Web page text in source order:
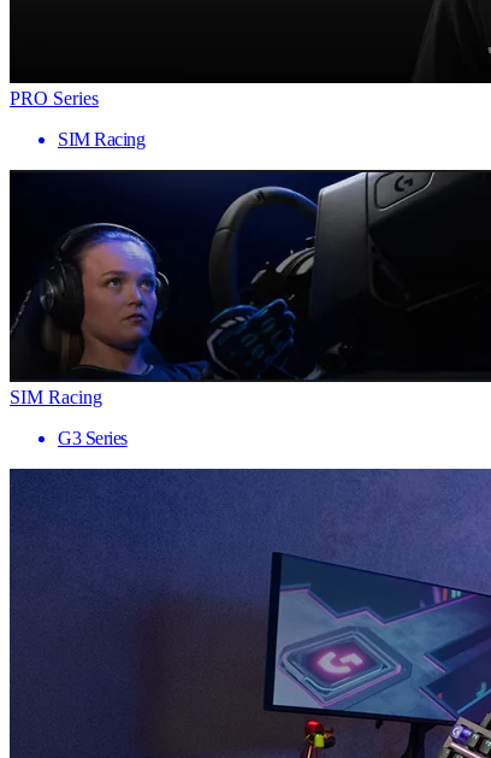
PRO Series
SIM Racing
SIM Racing
G3 Series